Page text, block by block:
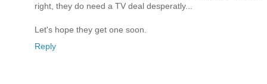
right, they do need a TV deal desperatly...
Let's hope they get one soon.
Reply